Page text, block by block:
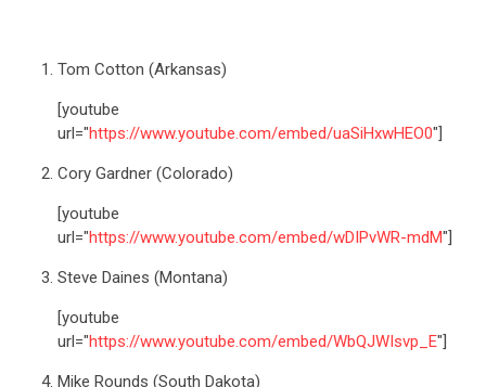
Tom Cotton (Arkansas)
[youtube
url="https://www.youtube.com/embed/uaSiHxwHEO0"]
Cory Gardner (Colorado)
[youtube
url="https://www.youtube.com/embed/wDIPvWR-mdM"]
Steve Daines (Montana)
[youtube
url="https://www.youtube.com/embed/WbQJWIsvp_E"]
Mike Rounds (South Dakota)